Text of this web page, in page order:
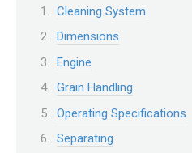
Cleaning System
Dimensions
Engine
Grain Handling
Operating Specifications
Separating